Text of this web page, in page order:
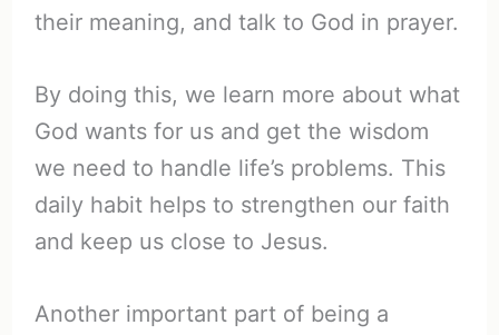
their meaning, and talk to God in prayer.
By doing this, we learn more about what
God wants for us and get the wisdom
we need to handle life’s problems. This
daily habit helps to strengthen our faith
and keep us close to Jesus.
Another important part of being a